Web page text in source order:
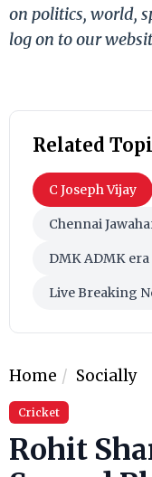
on politics, world,
log on to our
Related
C Joseph Vijay
Chennai
DMK ADMK era
Live Breaking
Home Socially
Cricket
Rohit